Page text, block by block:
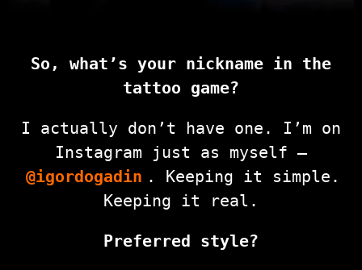
So, what’s your nickname in the
tattoo game?
I actually don’t have one. I’m on
Instagram just as myself —
@igordogadin . Keeping it simple.
Keeping it real.
Preferred style?